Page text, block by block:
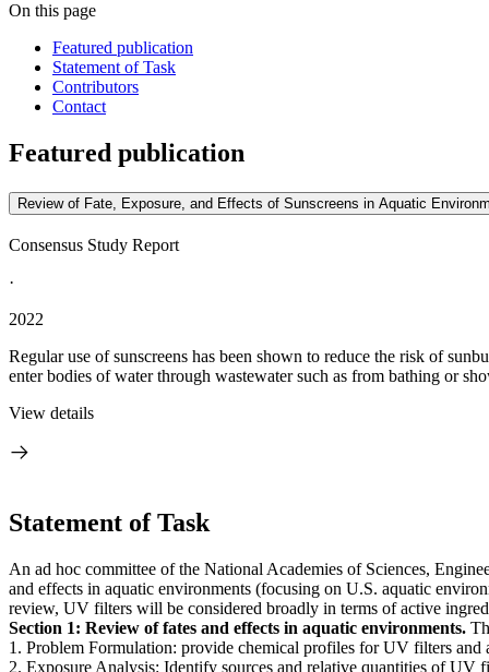
On this page
Featured publication
Statement of Task
Contributors
Contact
Featured publication
Review of Fate, Exposure, and Effects of Sunscreens in Aquatic
Consensus Study Report
·
2022
Regular use of sunscreens has been shown to reduce the risk of
enter bodies of water through wastewater such as from bathing or
View details
Statement of Task
An ad hoc committee of the National Academies of Sciences,
and effects in aquatic environments (focusing on U.S. aquatic
review, UV filters will be considered broadly in terms of active
Section 1: Review of fates and effects in aquatic environments.
1. Problem Formulation: provide chemical profiles for UV filters
2. Exposure Analysis: Identify sources and relative quantities of UV